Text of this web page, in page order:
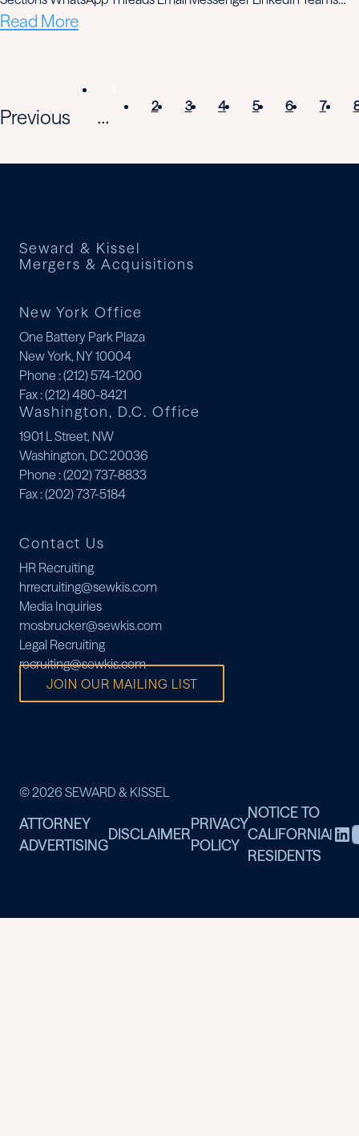
Read More
Previous
...
2 3 4 5 6 7
Seward & Kissel
Mergers & Acquisitions
New York Office
One Battery Park Plaza
New York, NY 10004
Phone : (212) 574-1200
Fax: (212) 480-8421
Washington, D.C. Office
1901 L Street, NW
Washington, DC 20036
Phone : (202) 737-8833
Fax: (202) 737-5184
Contact Us
HR Recruiting
hrrecruiting@sewkis.com
Media Inquiries
mosbrucker@sewkis.com
Legal Recruiting
recruiting@sewkis.com
JOIN OUR MAILING LIST
© 2026 SEWARD & KISSEL
ATTORNEY
ADVERTISING
DISCLAIMER
PRIVACY
POLICY
NOTICE TO
CALIFORNIA
RESIDENTS
|